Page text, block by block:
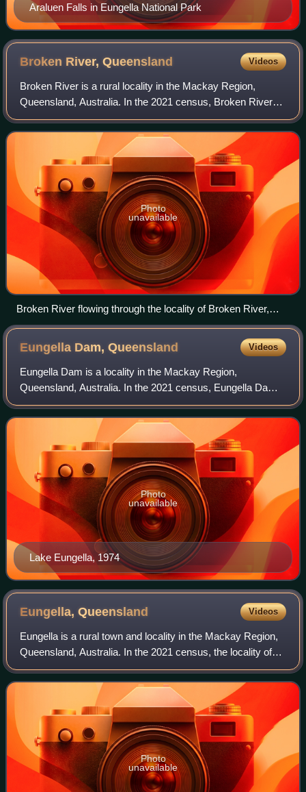
Araluen Falls in Eungella National Park
Broken River,Queensland Videos
Broken River is a rural locality in the Mackay Region,
Queensland, Australia. In the 2021 census, Broken River
had a population of 18 people.
Photo
unavailable
Broken River flowing through the locality of Broken River,
2021
Eungella Dam,Queensland Videos
Eungella Dam is a locality in the Mackay Region,
Queensland, Australia. In the 2021 census, Eungella Dam
had "no people or a very low population".
Lake Eungella, 1974
Photo
unavailable
Eungella,Queensland Videos
Eungella is a rural town and locality in the Mackay Region,
Queensland, Australia. In the 2021 census, the locality of
Eungella had a population of 190 people.
Photo
unavailable